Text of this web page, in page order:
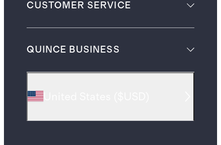
CUSTOMER SERVICE
QUINCE BUSINESS